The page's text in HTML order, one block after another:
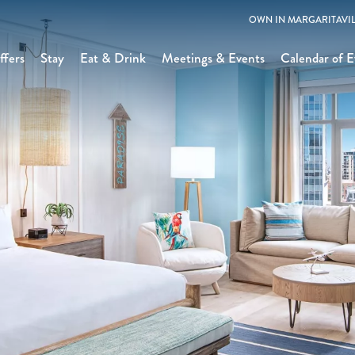
OWN IN
Stay Eat & Drink Meetings & Events Calendar of